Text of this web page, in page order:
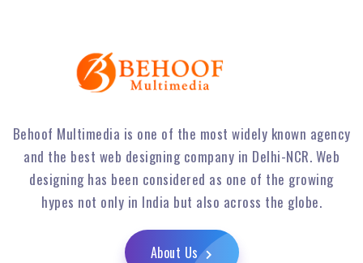
Behoof Multimedia is one of the most widely known agency
and the best web designing company in Delhi-NCR. Web
designing has been considered as one of the growing
hypes not only in India but also across the globe.
About Us